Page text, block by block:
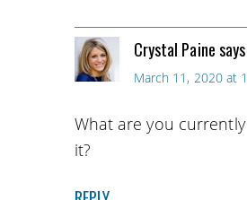
Crystal Painesays
March 11, 2020 at
What are you
it?